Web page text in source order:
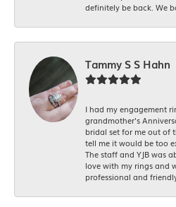
definitely be back. We
Tammy S S Hahn
I had my engagement
grandmother's
bridal set for me out of
tell me it would be too
The staff and YJB was
love with my rings and
professional and